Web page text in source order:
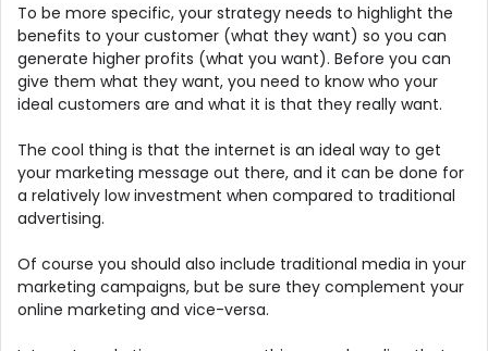
To be more specific, your strategy needs to highlight the
benefits to your customer (what they want) so you can
generate higher profits (what you want). Before you can
give them what they want, you need to know who your
ideal customers are and what it is that they really want.
The cool thing is that the internet is an ideal way to get
your marketing message out there, and it can be done for
a relatively low investment when compared to traditional
advertising.
Of course you should also include traditional media in your
marketing campaigns, but be sure they complement your
online marketing and vice-versa.